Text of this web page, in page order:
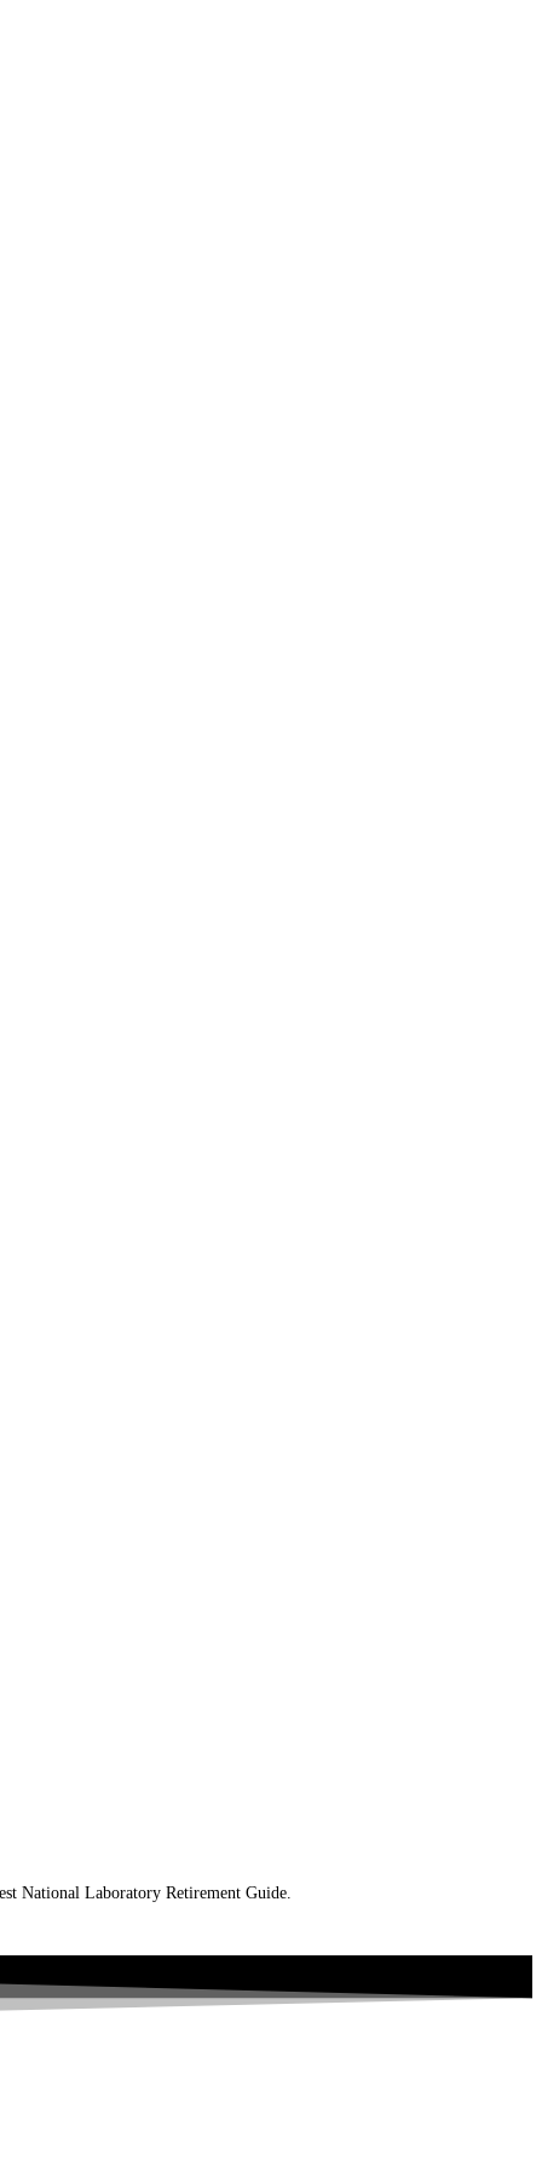
National Laboratory Retirement Guide.